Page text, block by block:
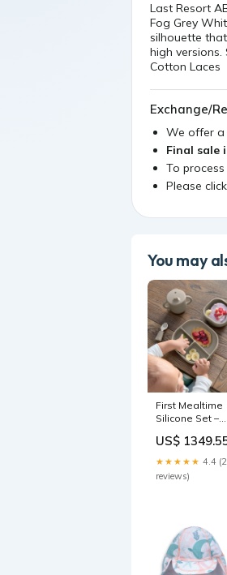
Last Resort
Fog Grey
silhouette
high versions.
Cotton Laces
Exchange/
We offer a
Final sale
To
Please
You may
First Mealtime
Silicone Set –
MENU|Strollers
US$
★★★★★ 4.4
reviews)